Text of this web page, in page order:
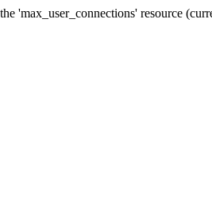
'max_user_connections' resource